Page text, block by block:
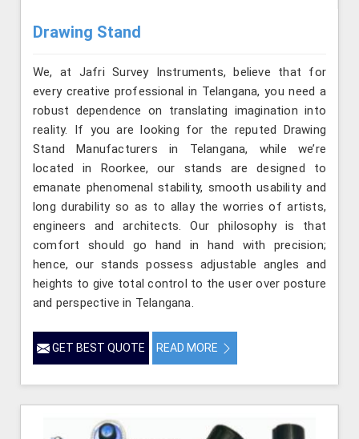
Drawing Stand
We, at Jafri Survey Instruments, believe that for
every creative professional in Telangana, you need a
robust dependence on translating imagination into
reality. If you are looking for the reputed Drawing
Stand Manufacturers in Telangana, while we’re
located in Roorkee, our stands are designed to
emanate phenomenal stability, smooth usability and
long durability so as to allay the worries of artists,
engineers and architects. Our philosophy is that
comfort should go hand in hand with precision;
hence, our stands possess adjustable angles and
heights to give total control to the user over posture
and perspective in Telangana.
GET BEST QUOTE READ MORE